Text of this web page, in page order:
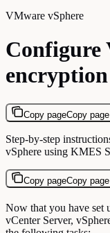
VMware vSphere
Configure
Copy pageCopy page
Step-by-step
vSphere using KMES
Copy pageCopy page
Now that you have set
vCenter Server,